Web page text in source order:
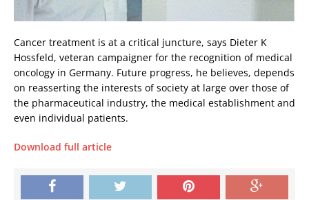
Cancer treatment is at a critical juncture, says Dieter K
Hossfeld, veteran campaigner for the recognition of medical
oncology in Germany. Future progress, he believes, depends
on reasserting the interests of society at large over those of
the pharmaceutical industry, the medical establishment and
even individual patients.
Download full article